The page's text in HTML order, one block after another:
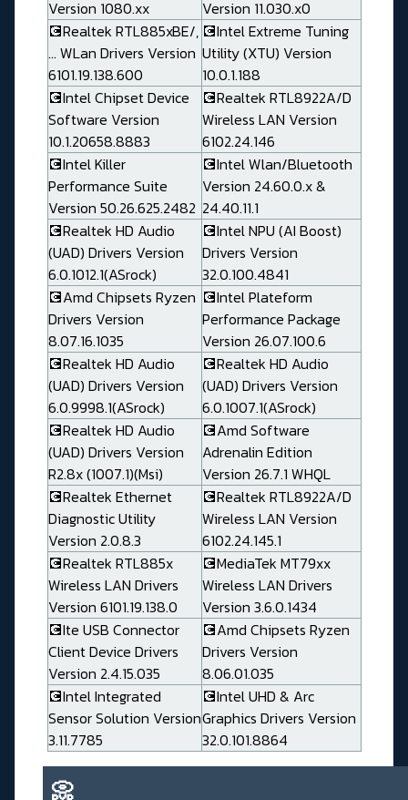
Version 1080.xx
Version 11.030.x0
💽Realtek RTL885xBE/,
... WLan Drivers Version
6101.19.138.600
💽Intel Extreme Tuning
Utility (XTU) Version
10.0.1.188
💽Intel Chipset Device
Software Version
10.1.20658.8883
💽Realtek RTL8922A/D
Wireless LAN Version
6102.24.146
💽Intel Killer
Performance Suite
Version 50.26.625.2482
💽Intel Wlan/Bluetooth
Version 24.60.0.x &
24.40.11.1
💽Realtek HD Audio
(UAD) Drivers Version
6.0.1012.1(ASrock)
💽Intel NPU (AI Boost)
Drivers Version
32.0.100.4841
💽Amd Chipsets Ryzen
Drivers Version
8.07.16.1035
💽Intel Plateform
Performance Package
Version 26.07.100.6
💽Realtek HD Audio
(UAD) Drivers Version
6.0.9998.1(ASrock)
💽Realtek HD Audio
(UAD) Drivers Version
6.0.1007.1(ASrock)
💽Realtek HD Audio
(UAD) Drivers Version
R2.8x (1007.1)(Msi)
💽Amd Software
Adrenalin Edition
Version 26.7.1 WHQL
💽Realtek Ethernet
Diagnostic Utility
Version 2.0.8.3
💽Realtek RTL8922A/D
Wireless LAN Version
6102.24.145.1
💽Realtek RTL885x
Wireless LAN Drivers
Version 6101.19.138.0
💽MediaTek MT79xx
Wireless LAN Drivers
Version 3.6.0.1434
💽Ite USB Connector
Client Device Drivers
Version 2.4.15.035
💽Amd Chipsets Ryzen
Drivers Version
8.06.01.035
💽Intel Integrated
Sensor Solution Version
3.11.7785
💽Intel UHD & Arc
Graphics Drivers Version
32.0.101.8864
📀